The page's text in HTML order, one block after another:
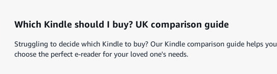
Which Kindle should I buy? UK comparison guide
Struggling to decide which Kindle to buy? Our Kindle comparison guide helps you
choose the perfect e-reader for your loved one's needs.